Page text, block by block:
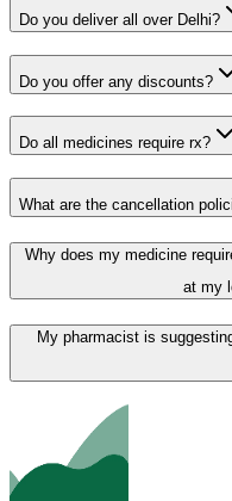
Do you deliver all over Delhi?
Do you offer any discounts?
Do all medicines require rx?
What are the cancellation
Why does my medicine
at my
My pharmacist is